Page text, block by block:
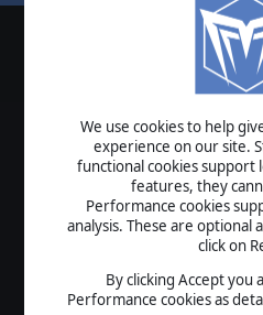
We use cookies to help
experience on our site.
functional cookies support
features, they
Performance cookies
analysis. These are optional
click on
By clicking Accept you
Performance cookies as